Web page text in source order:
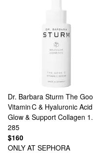
Dr. Barbara Sturm The
Vitamin C & Hyaluronic
Glow & Support Collagen
285
$160
ONLY AT SEPHORA